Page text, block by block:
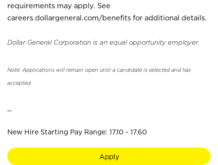
requirements may apply. See
careers.dollargeneral.com/benefits for additional details.
Dollar General Corporation is an equal opportunity employer.
Note: Applications will remain open until a candidate is selected and has
accepted.
New Hire Starting Pay Range: 17.10 - 17.60
Apply